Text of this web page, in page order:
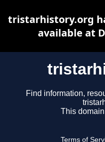
Find information,
This
Terms of
tristarhistory.org
available at